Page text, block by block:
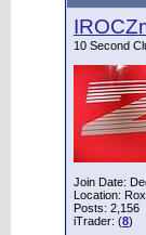
10 Second
Join Date:
Location:
Posts: 2,156
iTrader: (8)